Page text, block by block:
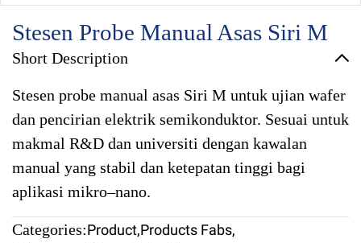
Stesen Probe Manual Asas Siri M
Short Description
Stesen probe manual asas Siri M untuk ujian wafer
dan pencirian elektrik semikonduktor. Sesuai untuk
makmal R&D dan universiti dengan kawalan
manual yang stabil dan ketepatan tinggi bagi
aplikasi mikro–nano.
Categories:Product,Products Fabs,